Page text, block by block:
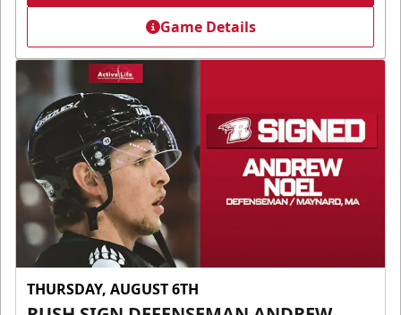
Game Details
THURSDAY, AUGUST 6TH